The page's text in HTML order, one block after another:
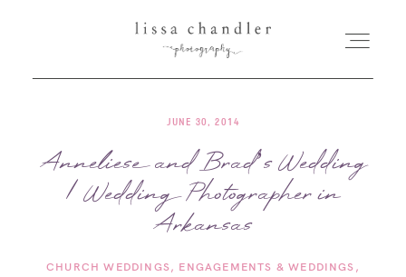
HOME
MEET LISSA
JUNE 30, 2014
Anneliese and Brad’s Wedding
| Wedding Photographer in
Arkansas
CHURCH WEDDINGS
ENGAGEMENTS & WEDDINGS